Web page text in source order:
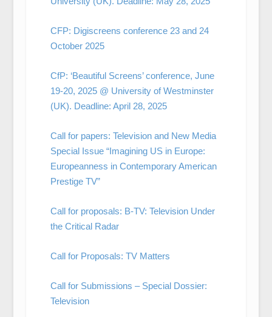
CFP: Digiscreens conference 23 and 24
October 2025
CfP: ‘Beautiful Screens’ conference, June
19-20, 2025 @ University of Westminster
(UK). Deadline: April 28, 2025
Call for papers: Television and New Media
Special Issue “Imagining US in Europe:
Europeanness in Contemporary American
Prestige TV”
Call for proposals: B-TV: Television Under
the Critical Radar
Call for Proposals: TV Matters
Call for Submissions – Special Dossier:
Television